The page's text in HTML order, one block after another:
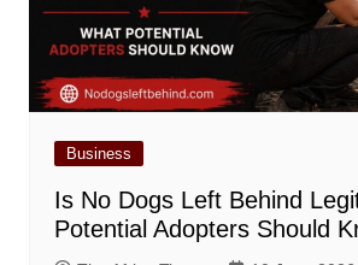
Business
Is No Dogs Left Behind
Potential Adopters Should